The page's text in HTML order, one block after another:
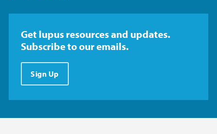
Get lupus resources and updates.
Subscribe to our emails.
Sign Up